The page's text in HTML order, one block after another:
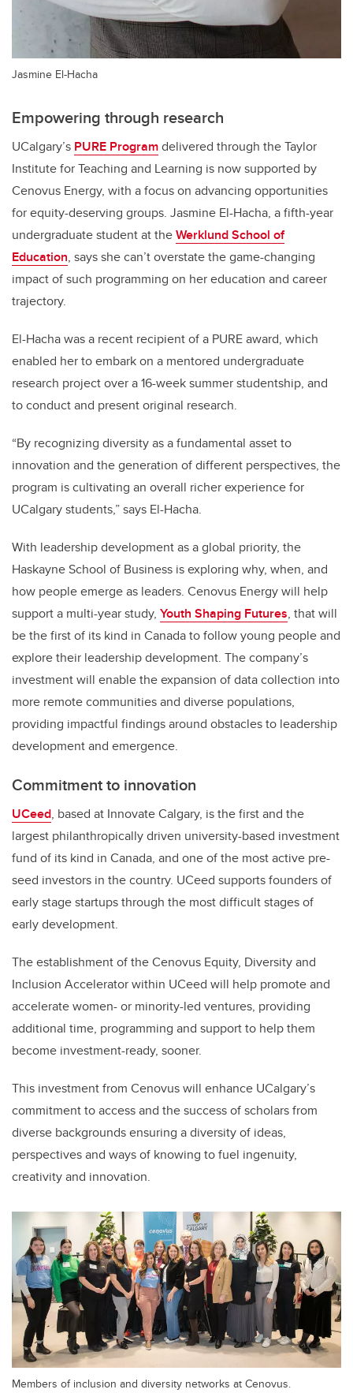
Jasmine El-Hacha
Empowering through research
UCalgary’s PURE Programdelivered through the Taylor
Institute for Teaching and Learning is now supported by
Cenovus Energy, with a focus on advancing opportunities
for equity-deserving groups. Jasmine El-Hacha, a fifth-year
undergraduate student at theWerklund School of
Education, says she can’t overstate the game-changing
impact of such programming on her education and career
trajectory.
El-Hacha was a recent recipient of a PURE award, which
enabled her to embark on a mentored undergraduate
research project over a 16-week summer studentship, and
to conduct and present original research.
“By recognizing diversity as a fundamental asset to
innovation and the generation of different perspectives, the
program is cultivating an overall richer experience for
UCalgary students,” says El-Hacha.
With leadership development as a global priority, the
Haskayne School of Business is exploring why, when, and
how people emerge as leaders. Cenovus Energy will help
support a multi-year study, Youth Shaping Futures, that will
be the first of its kind in Canada to follow young people and
explore their leadership development. The company’s
investment will enable the expansion of data collection into
more remote communities and diverse populations,
providing impactful findings around obstacles to leadership
development and emergence.
Commitment to innovation
UCeed, based at Innovate Calgary, is the first and the
largest philanthropically driven university-based investment
fund of its kind in Canada, and one of the most active pre-
seed investors in the country. UCeed supports founders of
early stage startups through the most difficult stages of
early development.
The establishment of the Cenovus Equity, Diversity and
Inclusion Accelerator within UCeed will help promote and
accelerate women- or minority-led ventures, providing
additional time, programming and support to help them
become investment-ready, sooner.
This investment from Cenovus will enhance UCalgary’s
commitment to access and the success of scholars from
diverse backgrounds ensuring a diversity of ideas,
perspectives and ways of knowing to fuel ingenuity,
creativity and innovation.
Members of inclusion and diversity networks at Cenovus.